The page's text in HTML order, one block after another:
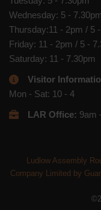
Wednesday: 5 -
Thursday:11 - 2pm / 5
Friday: 11 - 2pm / 5 -
Saturday: 11 - 7.30pm
Visitor
Mon - Sat: 10 - 4
LAR Office: 9am
Ludlow Assembly
Company Limited by